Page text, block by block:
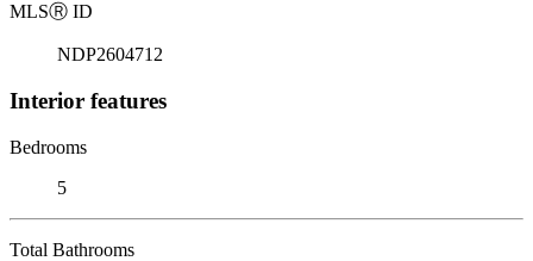
MLSⓇ ID
NDP2604712
Interior features
Bedrooms
5
Total Bathrooms